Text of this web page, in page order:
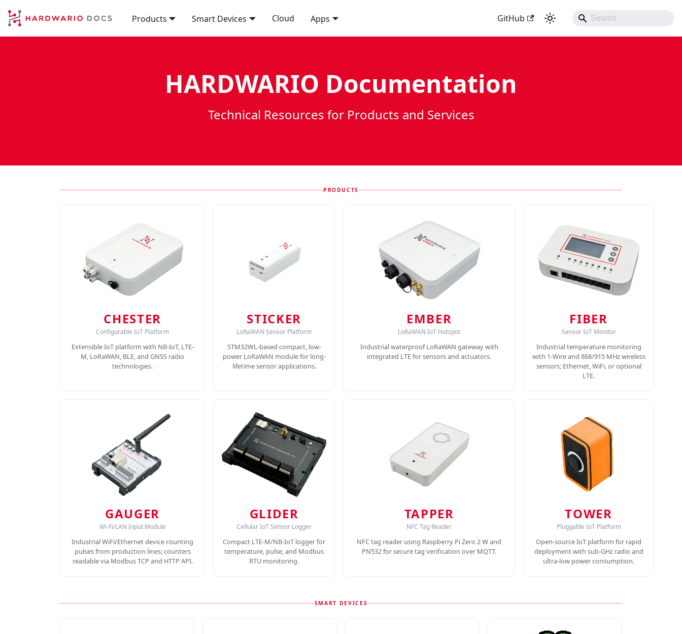
Products Smart Devices Cloud Apps GitHub
HARDWARIO Documentation
Technical Resources for Products and Services
PRODUCTS
CHESTER
Configurable IoT Platform
Extensible IoT platform with NB-IoT, LTE-
M, LoRaWAN, BLE, and GNSS radio
technologies.
STICKER
LoRaWAN Sensor Platform
STM32WL-based compact, low-
power LoRaWAN module for long-
lifetime sensor applications.
EMBER
LoRaWAN IoT Hotspot
Industrial waterproof LoRaWAN gateway with
integrated LTE for sensors and actuators.
FIBER
Sensor IoT Monitor
Industrial temperature monitoring
with 1-Wire and 868/915 MHz wireless
sensors; Ethernet, WiFi, or optional
LTE.
GAUGER
Wi-Fi/LAN Input Module
Industrial WiFi/Ethernet device counting
pulses from production lines; counters
readable via Modbus TCP and HTTP API.
GLIDER
Cellular IoT Sensor Logger
Compact LTE-M/NB-IoT logger for
temperature, pulse, and Modbus
RTU monitoring.
TAPPER
NFC Tag Reader
NFC tag reader using Raspberry Pi Zero 2 W and
PN532 for secure tag verification over MQTT.
TOWER
Pluggable IoT Platform
Open-source IoT platform for rapid
deployment with sub-GHz radio and
ultra-low power consumption.
SMART DEVICES